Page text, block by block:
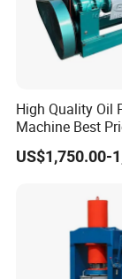
High Quality Oil
Machine Best
Expeller Peanut
for Hot Sale
US$1,750.00-